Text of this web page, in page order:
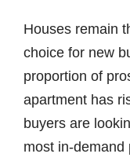
Houses remain
choice for new
proportion of
apartment has
buyers are
most in-demand